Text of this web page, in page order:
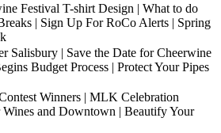
Festival T-shirt Design | What to do
| Sign Up For RoCo Alerts | Spring
Salisbury | Save the Date for Cheerwine
Budget Process | Protect Your Pipes
Winners | MLK Celebration
Wines and Downtown | Beautify Your